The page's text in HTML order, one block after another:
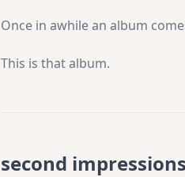
Once in awhile an album
This is that album.
second impressions